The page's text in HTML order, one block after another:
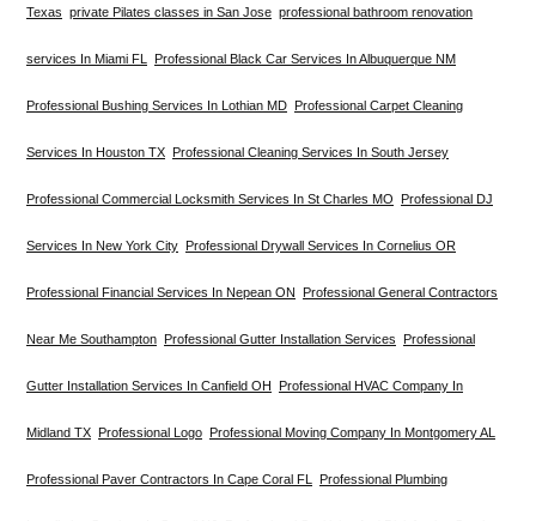
Texas private Pilates classes in San Jose professional bathroom renovation
services In Miami FL Professional Black Car Services In Albuquerque NM
Professional Bushing Services In Lothian MD Professional Carpet Cleaning
Services In Houston TX Professional Cleaning Services In South Jersey
Professional Commercial Locksmith Services In St Charles MO Professional DJ
Services In New York City Professional Drywall Services In Cornelius OR
Professional Financial Services In Nepean ON Professional General Contractors
Near Me Southampton Professional Gutter Installation Services Professional
Gutter Installation Services In Canfield OH Professional HVAC Company In
Midland TX Professional Logo Professional Moving Company In Montgomery AL
Professional Paver Contractors In Cape Coral FL Professional Plumbing